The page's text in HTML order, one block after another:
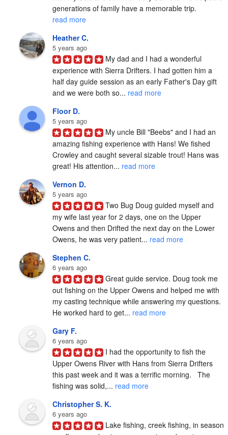
generations of family have a memorable trip.
read more
Heather C.
5 years ago
My dad and I had a wonderful
experience with Sierra Drifters. I had gotten him a
half day guide session as an early Father's Day gift
and we were both so... read more
Floor D.
5 years ago
My uncle Bill "Beebs" and I had an
amazing fishing experience with Hans! We fished
Crowley and caught several sizable trout! Hans was
great! His attention... read more
Vernon D.
5 years ago
Two Bug Doug guided myself and
my wife last year for 2 days, one on the Upper
Owens and then Drifted the next day on the Lower
Owens, he was very patient... read more
Stephen C.
6 years ago
Great guide service. Doug took me
out fishing on the Upper Owens and helped me with
my casting technique while answering my questions.
He worked hard to get... read more
Gary F.
6 years ago
I had the opportunity to fish the
Upper Owens River with Hans from Sierra Drifters
this past week and it was a terrific morning.   The
fishing was solid,... read more
Christopher S. K.
6 years ago
Lake fishing, creek fishing, in season